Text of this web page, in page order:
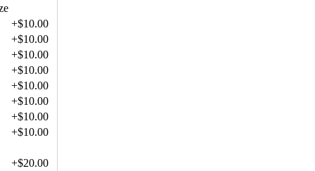
+$10.00
+$10.00
+$10.00
+$10.00
+$10.00
+$10.00
+$10.00
+$10.00
+$20.00